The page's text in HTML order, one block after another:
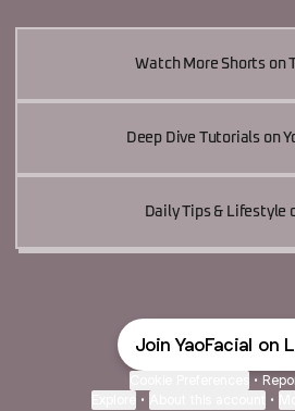
Watch More Shorts on
Deep Dive Tutorials on
Daily Tips & Lifestyle
Join YaoFacial on
•
• •